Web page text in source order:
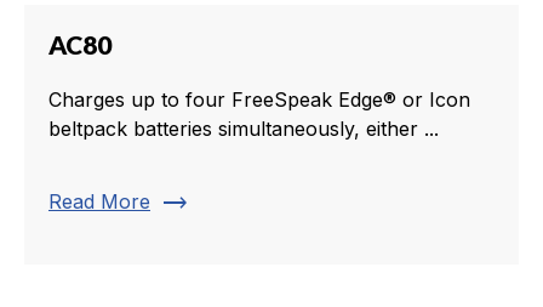
AC80
Charges up to four FreeSpeak Edge® or Icon
beltpack batteries simultaneously, either ...
Read More trending_flat